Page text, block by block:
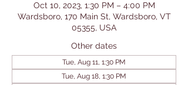
Oct 10, 2023, 1:30 PM – 4:00 PM
Wardsboro, 170 Main St, Wardsboro, VT
05355, USA
Other dates
Tue, Aug 11, 1:30 PM
Tue, Aug 18, 1:30 PM